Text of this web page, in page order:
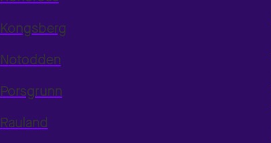
Kongsberg
Notodden
Porsgrunn
Rauland